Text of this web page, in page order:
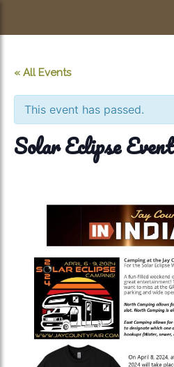
« All Events
This event has passed.
Solar Eclipse Event